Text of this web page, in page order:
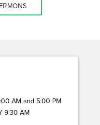
AM and 5:00 PM
9:30 AM